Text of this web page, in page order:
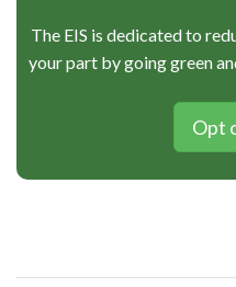
The EIS is dedicated to
your part by going green
Opt